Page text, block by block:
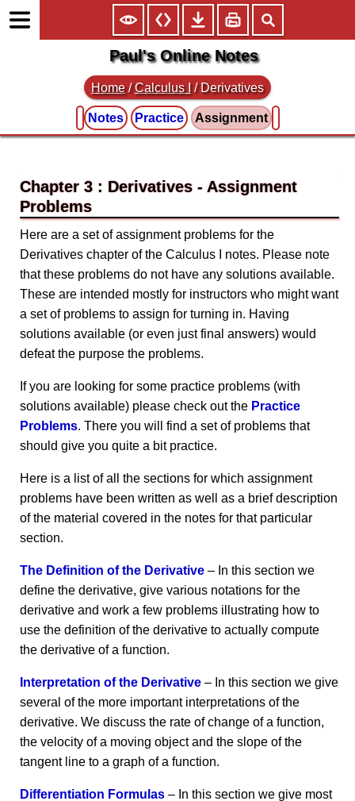
Paul's Online Notes
Home /Calculus I /Derivatives
Notes Practice Assignment
Chapter 3 : Derivatives
Here are a set of assignment problems for the
Derivatives chapter of the Calculus I notes. Please note
that these problems do not have any solutions available.
These are intended mostly for instructors who might want
a set of problems to assign for turning in. Having
solutions available (or even just final answers) would
defeat the purpose the problems.
If you are looking for some practice problems (with
solutions available) please check out the Practice
Problems. There you will find a set of problems that
should give you quite a bit practice.
Here is a list of all the sections for which assignment
problems have been written as well as a brief description
of the material covered in the notes for that particular
section.
The Definition of the Derivative – In this section we
define the derivative, give various notations for the
derivative and work a few problems illustrating how to
use the definition of the derivative to actually compute
the derivative of a function.
Interpretation of the Derivative – In this section we give
several of the more important interpretations of the
derivative. We discuss the rate of change of a function,
the velocity of a moving object and the slope of the
tangent line to a graph of a function.
Differentiation Formulas – In this section we give most